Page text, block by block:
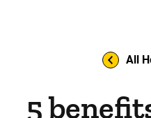
All
5